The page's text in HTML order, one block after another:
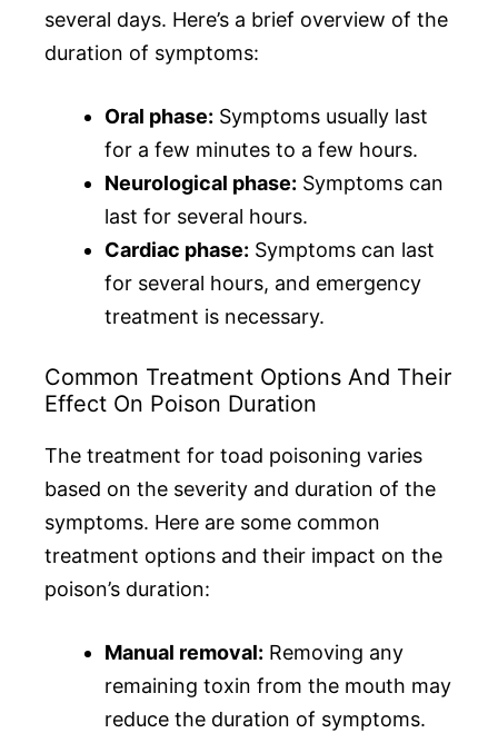
several days. Here’s a brief overview of the
duration of symptoms:
Oral phase: Symptoms usually last
for a few minutes to a few hours.
Neurological phase: Symptoms can
last for several hours.
Cardiac phase: Symptoms can last
for several hours, and emergency
treatment is necessary.
Common Treatment Options And Their
Effect On Poison Duration
The treatment for toad poisoning varies
based on the severity and duration of the
symptoms. Here are some common
treatment options and their impact on the
poison’s duration:
Manual removal: Removing any
remaining toxin from the mouth may
reduce the duration of symptoms.